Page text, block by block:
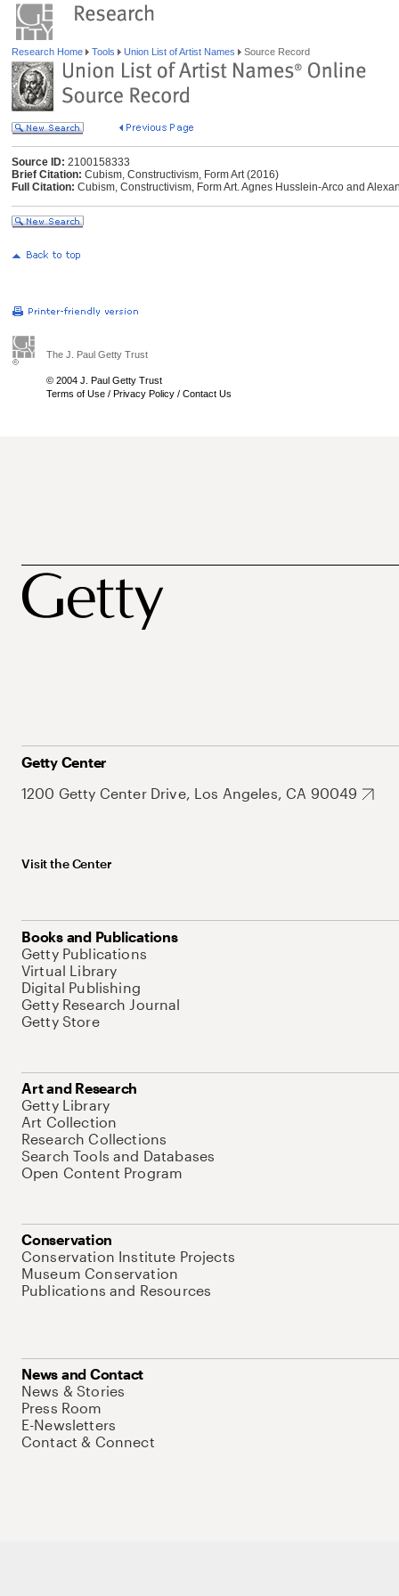
Research Home Tools Union List of Artist Names Source Record
Source ID: 2100158333
Brief Citation: Cubism, Constructivism, Form Art (2016)
Full Citation: Cubism, Constructivism, Form Art. Agnes Husslein-Arco and
The J. Paul Getty Trust
© 2004 J. Paul Getty Trust
Terms of Use / Privacy Policy / Contact Us
Getty Center
1200 Getty Center Drive, Los Angeles, CA 90049
Visit the Center
Books and Publications
Getty Publications
Virtual Library
Digital Publishing
Getty Research Journal
Getty Store
Art and Research
Getty Library
Art Collection
Research Collections
Search Tools and Databases
Open Content Program
Conservation
Conservation Institute Projects
Museum Conservation
Publications and Resources
News and Contact
News & Stories
Press Room
E-Newsletters
Contact & Connect